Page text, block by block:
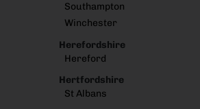
Southampton
Winchester
Herefordshire
Hereford
Hertfordshire
St Albans